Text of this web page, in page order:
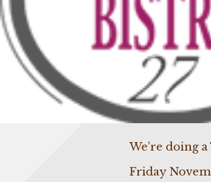
We’re doing
Friday